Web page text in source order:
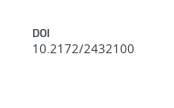
DOI
10.2172/2432100